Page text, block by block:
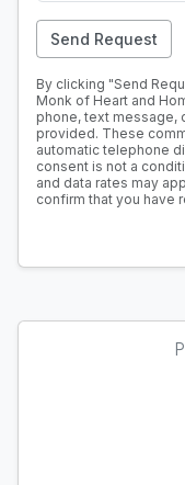
Send Request
By clicking "Send
Monk of Heart and
phone, text message,
provided. These
automatic telephone
consent is not a
and data rates may
confirm that you have